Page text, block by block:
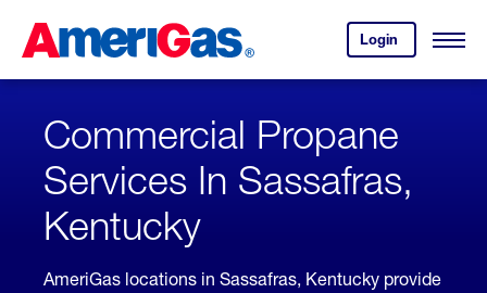
Content
Login
your
account.
Open
Skipped.
Commercial Propane
Services In Sassafras,
Kentucky
AmeriGas locations in Sassafras, Kentucky provide